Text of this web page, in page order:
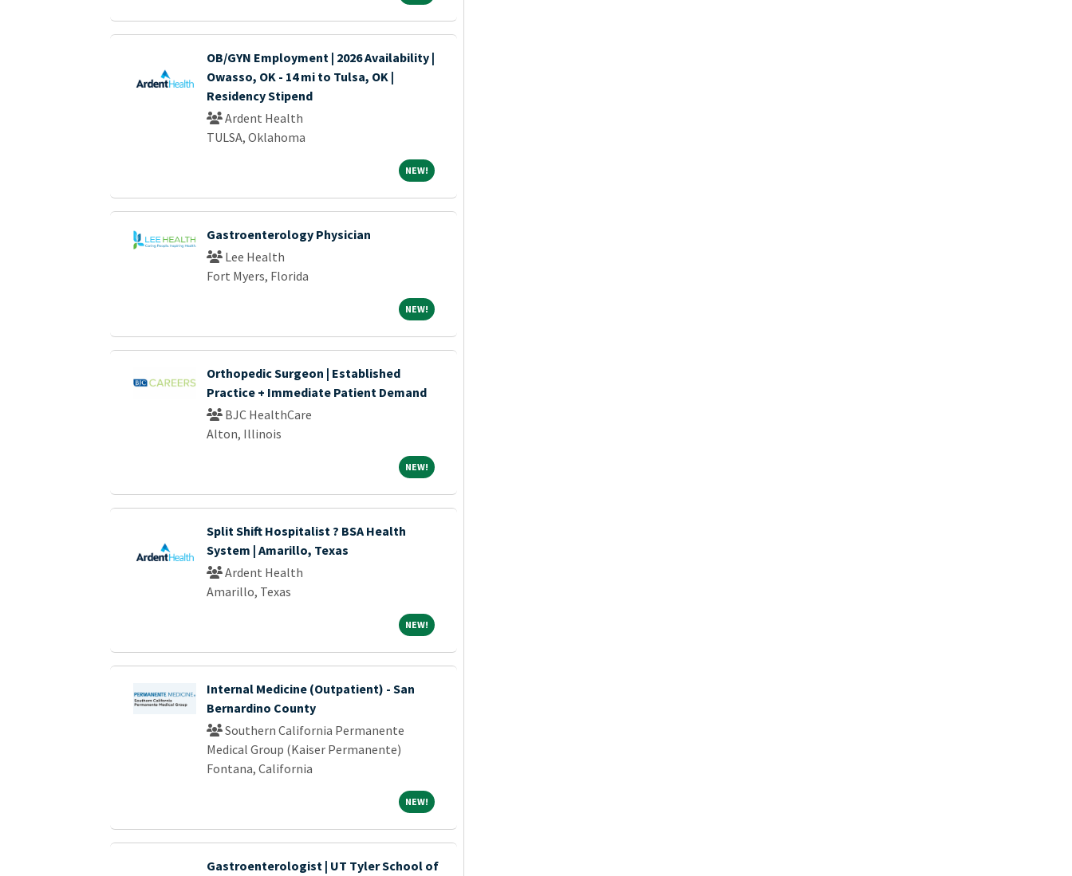
OB/GYN Employment | 2026 Availability |
Owasso, OK - 14 mi to Tulsa, OK |
Residency Stipend
Ardent Health
TULSA, Oklahoma
NEW!NEW!
Gastroenterology Physician
Lee Health
Fort Myers, Florida
NEW!NEW!
Orthopedic Surgeon | Established
Practice + Immediate Patient Demand
BJC HealthCare
Alton, Illinois
NEW!NEW!
Split Shift Hospitalist ? BSA Health
System | Amarillo, Texas
Ardent Health
Amarillo, Texas
NEW!NEW!
Internal Medicine (Outpatient) - San
Bernardino County
Southern California Permanente
Medical Group (Kaiser Permanente)
Fontana, California
NEW!NEW!
Gastroenterologist | UT Tyler School of